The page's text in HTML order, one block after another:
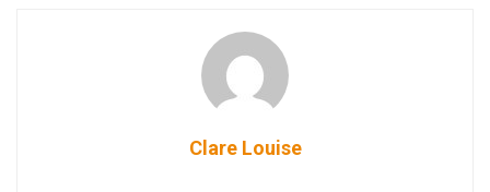
Clare Louise